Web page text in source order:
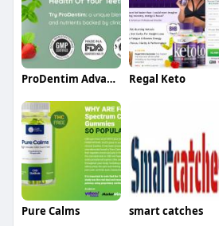
ProDentim Advanced Regal Keto
Pure Calms smart catches